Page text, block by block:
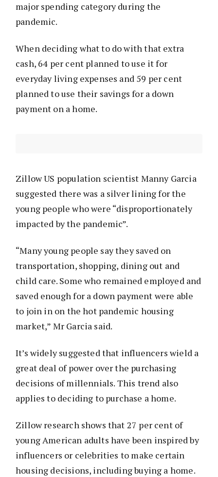
major spending category during the
pandemic.
When deciding what to do with that extra
cash, 64 per cent planned to use it for
everyday living expenses and 59 per cent
planned to use their savings for a down
payment on a home.
Zillow US population scientist Manny Garcia
suggested there was a silver lining for the
young people who were “disproportionately
impacted by the pandemic”.
“Many young people say they saved on
transportation, shopping, dining out and
child care. Some who remained employed and
saved enough for a down payment were able
to join in on the hot pandemic housing
market,” Mr Garcia said.
It’s widely suggested that influencers wield a
great deal of power over the purchasing
decisions of millennials. This trend also
applies to deciding to purchase a home.
Zillow research shows that 27 per cent of
young American adults have been inspired by
influencers or celebrities to make certain
housing decisions, including buying a home.